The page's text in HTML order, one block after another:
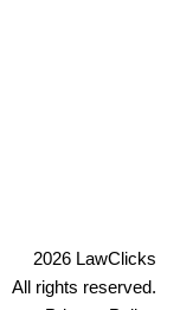
2026 LawClicks
All rights reserved.